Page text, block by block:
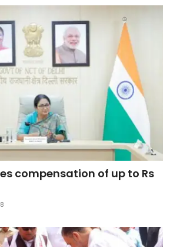
compensation of up to Rs